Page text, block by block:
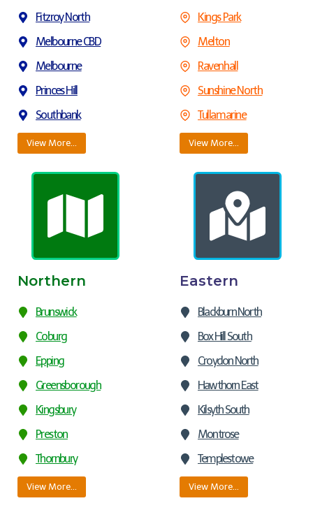
Fitzroy North
Melbourne CBD
Melbourne
Princes Hill
Southbank
View More…
Kings Park
Melton
Ravenhall
Sunshine North
Tullamarine
View More…
Northern
Brunswick
Coburg
Epping
Greensborough
Kingsbury
Preston
Thornbury
View More…
Eastern
Blackburn North
Box Hill South
Croydon North
Hawthorn East
Kilsyth South
Montrose
Templestowe
View More…